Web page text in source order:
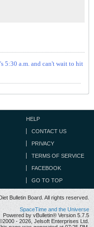
5:30 a.m. and can't wait to hit
HELP
CONTACT US
PRIVACY
TERMS OF SERVICE
FACEBOOK
GO TO TOP
Bulletin Board. All rights reserved.
SpaceTime and the Universe
Powered by vBulletin® Version 5.7.5
- 2026, Jelsoft Enterprises Ltd.